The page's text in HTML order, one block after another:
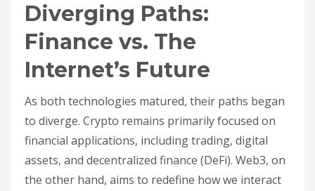
Diverging Paths:
Finance vs. The
Internet’s Future
As both technologies matured, their paths began
to diverge. Crypto remains primarily focused on
financial applications, including trading, digital
assets, and decentralized finance (DeFi). Web3, on
the other hand, aims to redefine how we interact